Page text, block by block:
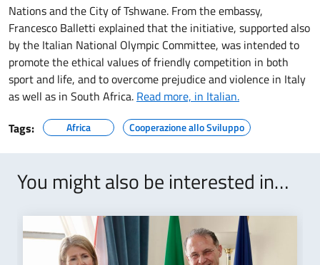
Nations and the City of Tshwane. From the embassy,
Francesco Balletti explained that the initiative, supported also
by the Italian National Olympic Committee, was intended to
promote the ethical values of friendly competition in both
sport and life, and to overcome prejudice and violence in Italy
as well as in South Africa. Read more, in Italian.
Tags:
Africa Cooperazione allo Sviluppo
You might also be interested in…